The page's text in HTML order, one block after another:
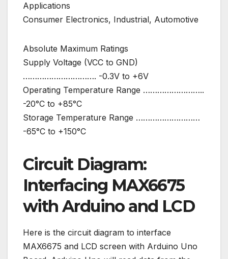
Applications
Consumer Electronics, Industrial, Automotive
Absolute Maximum Ratings
Supply Voltage (VCC to GND)
…………………………. -0.3V to +6V
Operating Temperature Range ……………………..
-20°C to +85°C
Storage Temperature Range ………………………
-65°C to +150°C
Circuit Diagram:
Interfacing MAX6675
with Arduino and LCD
Here is the circuit diagram to interface
MAX6675 and LCD screen with Arduino Uno